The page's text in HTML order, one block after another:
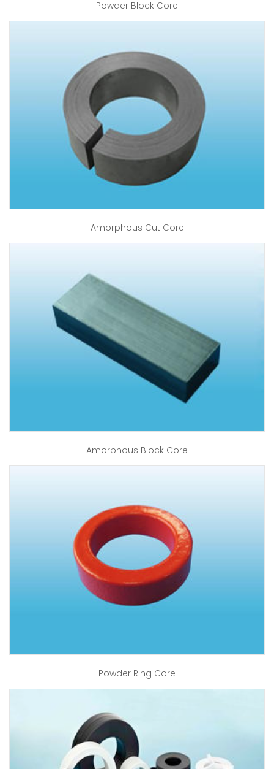
Powder Block Core
Amorphous Cut Core
Amorphous Block Core
Powder Ring Core